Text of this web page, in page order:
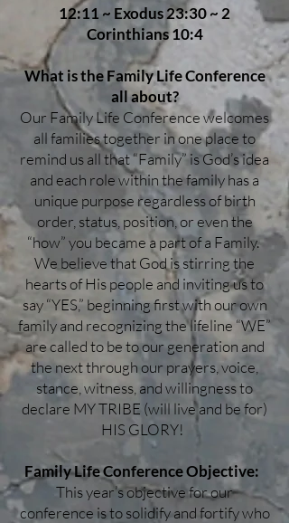
12:11 ~ Exodus 23:30 ~ 2
Corinthians 10:4
What is the Family Life Conference
all about?
Our Family Life Conference welcomes
all families together in one place to
remind us all that “Family” is God’s idea
and each role within the family has a
unique purpose regardless of birth
order, status, position, or even the
“how” you became a part of a Family.
We believe that God is stirring the
hearts of His people and inviting us to
say “YES,” beginning first with our own
family and recognizing the lifeline “WE”
are called to be to our generation and
the next through our prayers, voice,
stance, witness, and willingness to
declare MY TRIBE (will live and be for)
HIS GLORY!
Family Life Conference Objective:
This year’s objective for our
conference is to solidify and fortify who